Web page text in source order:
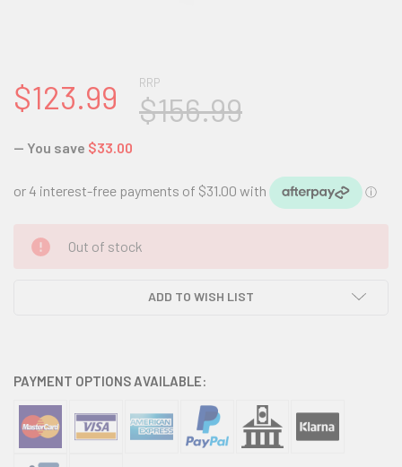
RRP
$156.99
$123.99
— You save $33.00
CURRENT
STOCK:
Out of stock
ADD TO WISH LIST
PAYMENT OPTIONS AVAILABLE: